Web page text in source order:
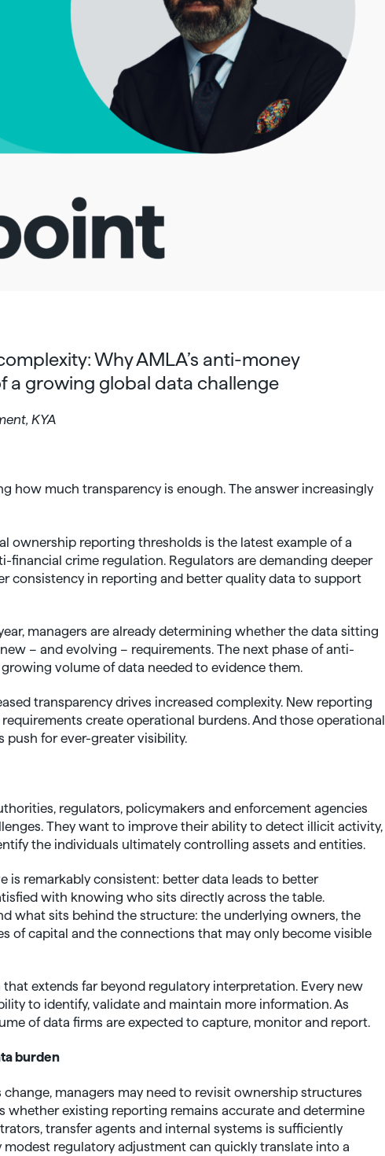
Why AMLA’s anti-money
a growing global data challenge
KYA
how much transparency is enough. The answer increasingly
ownership reporting thresholds is the latest example of a
financial crime regulation. Regulators are demanding deeper
consistency in reporting and better quality data to support
managers are already determining whether the data sitting
– and evolving – requirements. The next phase of anti-
volume of data needed to evidence them.
transparency drives increased complexity. New reporting
create operational burdens. And those operational
push for ever-greater visibility.
regulators, policymakers and enforcement agencies
They want to improve their ability to detect illicit activity,
the individuals ultimately controlling assets and entities.
is remarkably consistent: better data leads to better
with knowing who sits directly across the table.
what sits behind the structure: the underlying owners, the
of capital and the connections that may only become visible
extends far beyond regulatory interpretation. Every new
to identify, validate and maintain more information. As
of data firms are expected to capture, monitor and report.
burden
managers may need to revisit ownership structures
whether existing reporting remains accurate and determine
transfer agents and internal systems is sufficiently
regulatory adjustment can quickly translate into a